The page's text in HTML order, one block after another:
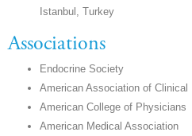
Istanbul, Turkey
Associations
Endocrine Society
American Association of Clinical
American College of Physicians
American Medical Association